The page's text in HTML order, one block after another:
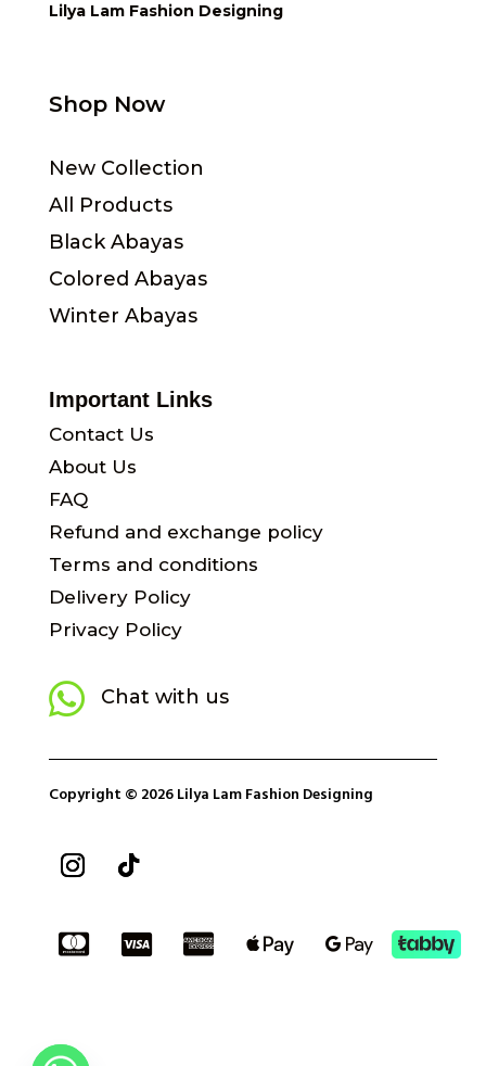
Lilya Lam Fashion Designing
Shop Now
New Collection
All Products
Black Abayas
Colored Abayas
Winter Abayas
Important Links
Contact Us
About Us
FAQ
Refund and exchange policy
Terms and conditions
Delivery Policy
Privacy Policy
 Chat with us
Copyright © 2026 Lilya Lam Fashion Designing
    